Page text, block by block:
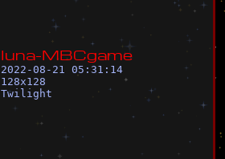
luna-MBCgame
2022-08-21 05:31:14
128x128
Twilight